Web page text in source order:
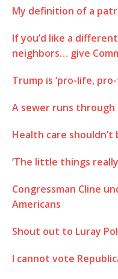
My definition of a
If you’d like a
neighbors… give
Trump is ‘pro-life,
A sewer runs through
Health care shouldn’t
‘The little things
Congressman Cline
Americans
Shout out to Luray
I cannot vote